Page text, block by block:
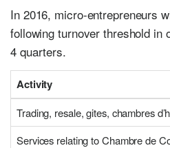
In 2016, micro-entrepreneurs
following turnover threshold in
4 quarters.
Activity
Trading, resale, gites, chambres
Services relating to Chambre de